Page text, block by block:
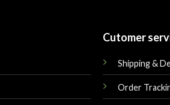
Cutomer
Shipping &
Order